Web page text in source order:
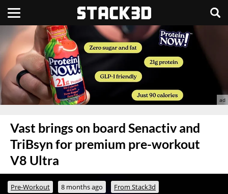
Vast brings on board Senactiv and
TriBsyn for premium pre-workout
V8 Ultra
Pre-Workout 8 months ago From Stack3d